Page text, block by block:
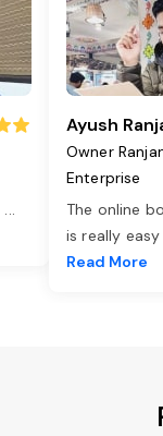
...
Ayush
Owner
Enterprise
The online
is really
Read More